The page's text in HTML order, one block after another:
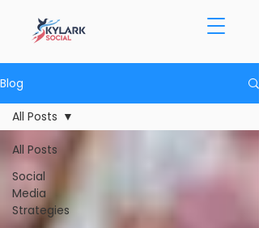
Blog
All Posts
Social
Media
Strategies
All Posts